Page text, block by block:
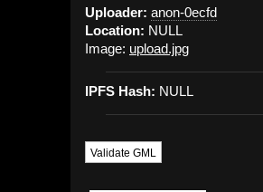
Uploader: anon-0ecfd
Location: NULL
Image: upload.jpg
IPFS Hash: NULL
Validate GML